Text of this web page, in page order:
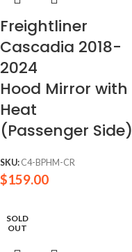
Freightliner
Cascadia 2018-
2024
Hood Mirror with
Heat
(Passenger Side)
SKU: C4-BPHM-CR
$159.00
SOLD
OUT